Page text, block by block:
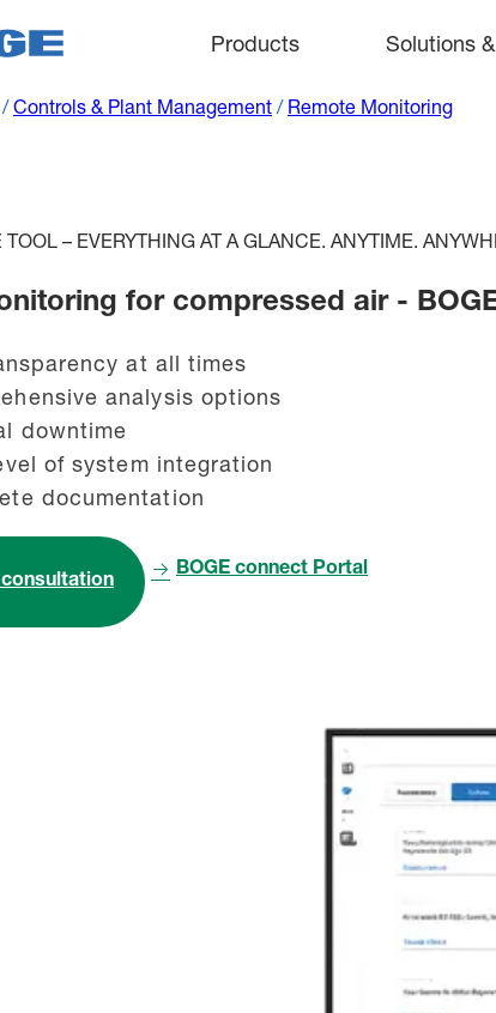
Products Solutions
/ Controls & Plant Management / Remote Monitoring
TOOL – EVERYTHING AT A GLANCE. ANYTIME.
for compressed air -
at all times
analysis options
downtime
of system integration
documentation
BOGE connect Portal